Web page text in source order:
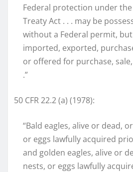
Federal protection under
Treaty Act . . . may be
without a Federal permit,
imported, exported,
or offered for purchase,
.”
50 CFR 22.2 (a) (1978):
“Bald eagles, alive or dead,
or eggs lawfully acquired
and golden eagles, alive or
nests, or eggs lawfully